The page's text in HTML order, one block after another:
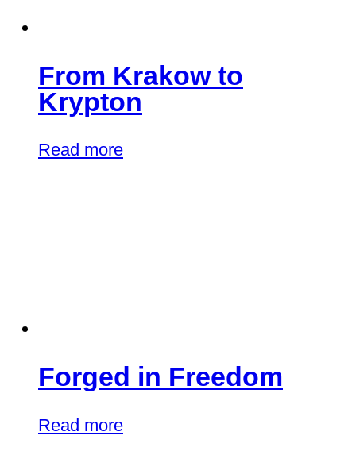
From Krakow to
Krypton
Read more
Forged in Freedom
Read more